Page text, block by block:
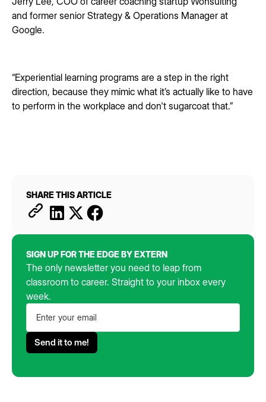
and former senior Strategy & Operations Manager at
Google.
“Experiential learning programs are a step in the right
direction, because they mimic what it’s actually like to have
to perform in the workplace and don't sugarcoat that.”
SHARE THIS ARTICLE
SIGN UP FOR THE EDGE BY EXTERN
The only newsletter you need to leap from
classroom to career. Straight to your inbox every
week.